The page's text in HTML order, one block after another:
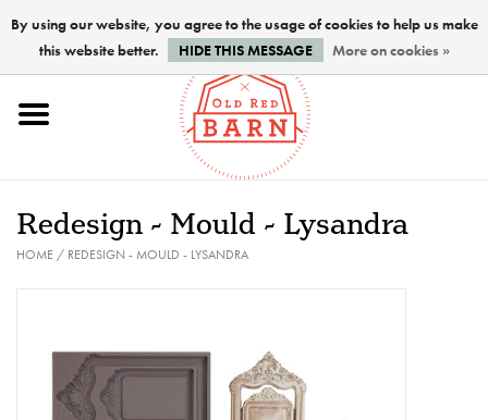
Home
Paints
PREPARATION
Redesign - Mould - Lysandra
HOME/ REDESIGN - MOULD - LYSANDRA
By using our website, you agree to the usage of cookies to help us make
this website better.
HIDE THIS MESSAGE More on cookies »